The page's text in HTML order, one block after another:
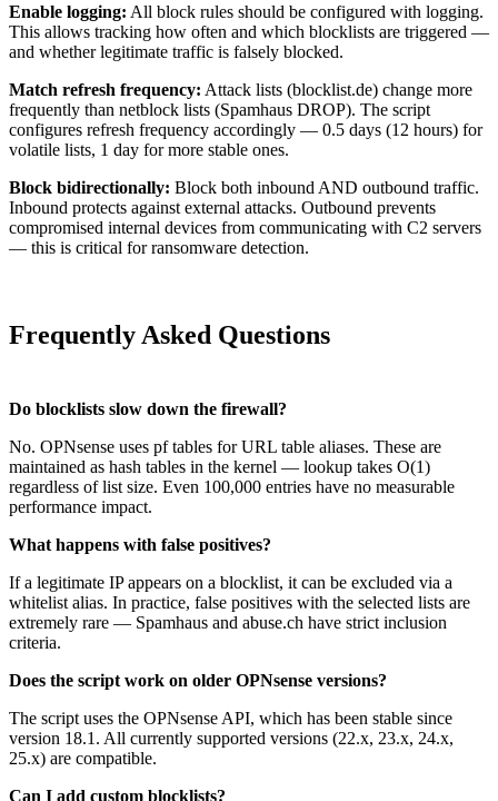
Enable logging: All block rules should be configured with logging.
This allows tracking how often and which blocklists are triggered —
and whether legitimate traffic is falsely blocked.
Match refresh frequency: Attack lists (blocklist.de) change more
frequently than netblock lists (Spamhaus DROP). The script
configures refresh frequency accordingly — 0.5 days (12 hours) for
volatile lists, 1 day for more stable ones.
Block bidirectionally: Block both inbound AND outbound traffic.
Inbound protects against external attacks. Outbound prevents
compromised internal devices from communicating with C2 servers
— this is critical for ransomware detection.
Frequently Asked Questions
Do blocklists slow down the firewall?
No. OPNsense uses pf tables for URL table aliases. These are
maintained as hash tables in the kernel — lookup takes O(1)
regardless of list size. Even 100,000 entries have no measurable
performance impact.
What happens with false positives?
If a legitimate IP appears on a blocklist, it can be excluded via a
whitelist alias. In practice, false positives with the selected lists are
extremely rare — Spamhaus and abuse.ch have strict inclusion
criteria.
Does the script work on older OPNsense versions?
The script uses the OPNsense API, which has been stable since
version 18.1. All currently supported versions (22.x, 23.x, 24.x,
25.x) are compatible.
Can I add custom blocklists?